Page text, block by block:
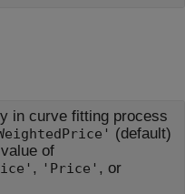
in curve fitting process
(default)
of
, 'Price' , or